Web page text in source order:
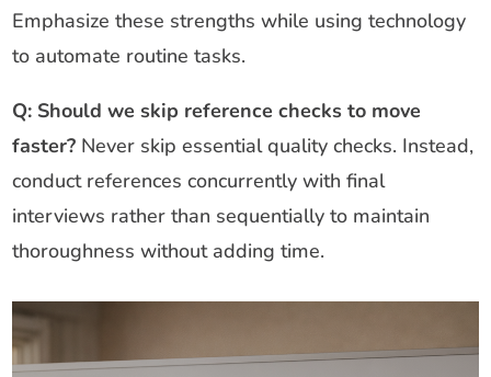
Emphasize these strengths while using technology
to automate routine tasks.
Q: Should we skip reference checks to move
faster? Never skip essential quality checks. Instead,
conduct references concurrently with final
interviews rather than sequentially to maintain
thoroughness without adding time.